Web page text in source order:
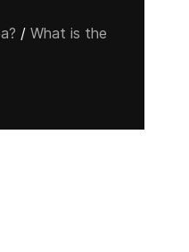
/ What is the